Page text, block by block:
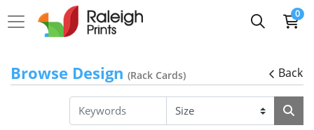
0
Browse Design (Rack Cards) Back